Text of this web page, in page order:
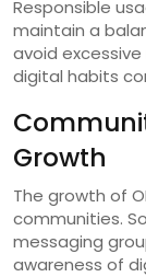
Responsible
maintain a
avoid
digital habits
Growth
The growth of
communities.
messaging
awareness of